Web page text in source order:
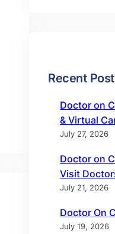
Recent
Doctor on
& Virtual
July 27, 2026
Doctor on
Visit
July 21, 2026
Doctor On
July 19, 2026